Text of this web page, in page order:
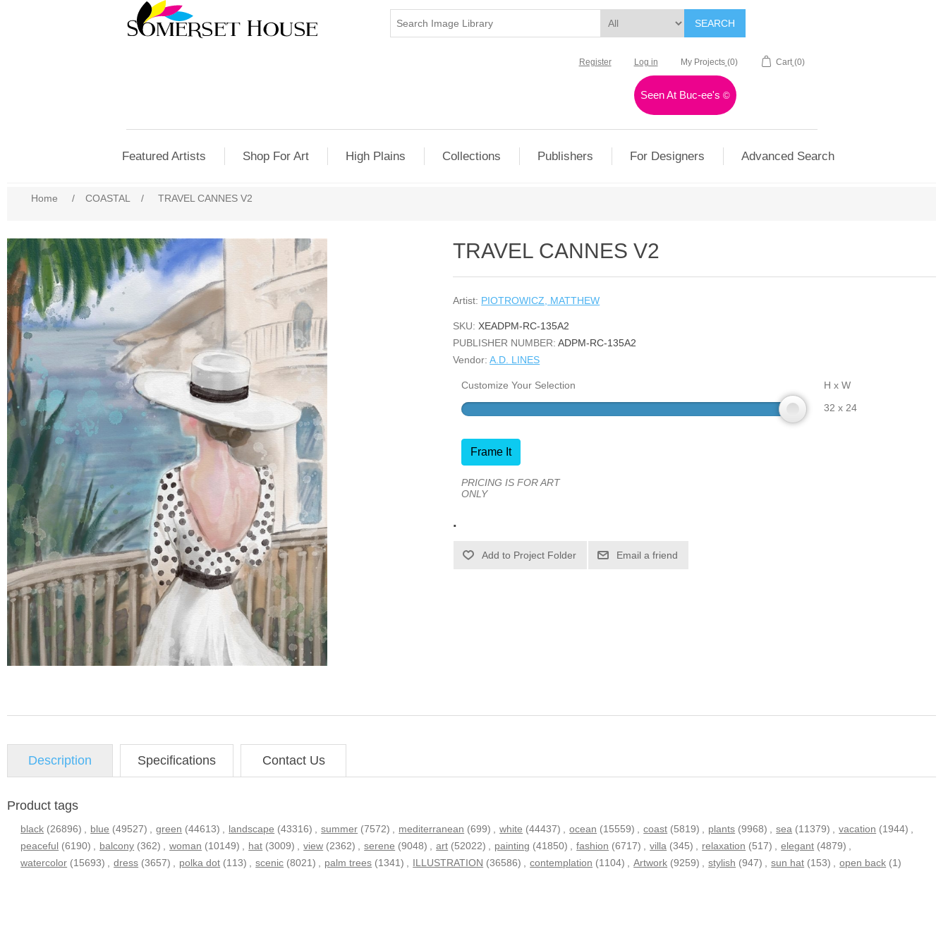
SEARCH
Register Log in My Projects (0) Cart (0)
Seen At Buc-ee's©
Featured Artists Shop For Art High Plains Collections Publishers For Designers Advanced Search
Home / COASTAL / TRAVEL CANNES V2
TRAVEL CANNES V2
Artist: PIOTROWICZ, MATTHEW
SKU: XEADPM-RC-135A2
PUBLISHER NUMBER: ADPM-RC-135A2
Vendor: A.D. LINES
Customize Your Selection
H x W
32 x 24
Frame It
PRICING IS FOR ART
ONLY
.
Email a friend
Description Specifications Contact Us
Product tags
black (26896) blue (49527) green (44613) landscape (43316) summer (7572) mediterranean (699) white (44437) ocean (15559) coast (5819) plants (9968) sea (11379) vacation (1944)
peaceful (6190) balcony (362) woman (10149) hat (3009) view (2362) serene (9048) art (52022) painting (41850) fashion (6717) villa (345) relaxation (517) elegant (4879)
watercolor (15693) dress (3657) polka dot (113) scenic (8021) palm trees (1341) ILLUSTRATION (36586) contemplation (1104) Artwork (9259) stylish (947) sun hat (153) open back (1)